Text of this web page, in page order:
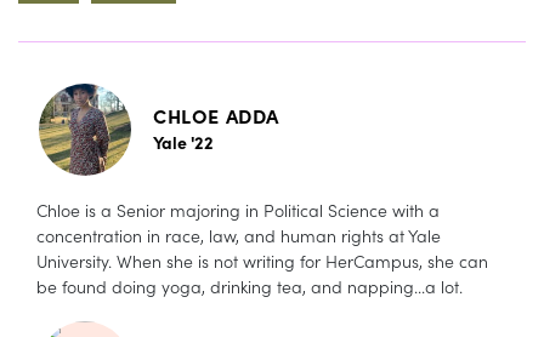
CHLOE ADDA
Yale '22
Chloe is a Senior majoring in Political Science with a
concentration in race, law, and human rights at Yale
University. When she is not writing for HerCampus, she can
be found doing yoga, drinking tea, and napping...a lot.